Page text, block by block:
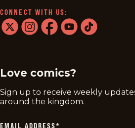
CONNECT WITH US:
Love comics?
Sign up to receive weekly
around the kingdom.